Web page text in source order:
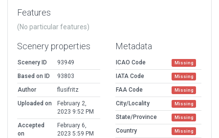
Features
(No particular features)
Scenery properties
Scenery ID
93949
Based on ID
93803
Author
flusifritz
Uploaded on
February 2,
2023 9:52 PM
Accepted
on
February 6,
2023 5:59 PM
Metadata
ICAO Code Missing
IATA Code Missing
FAA Code Missing
City/Locality Missing
State/Province Missing
Country Missing